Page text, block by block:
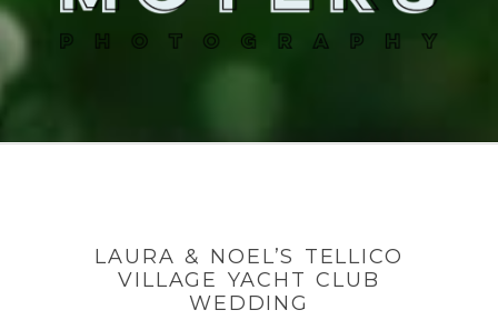
LAURA & NOEL’S TELLICO
VILLAGE YACHT CLUB
WEDDING